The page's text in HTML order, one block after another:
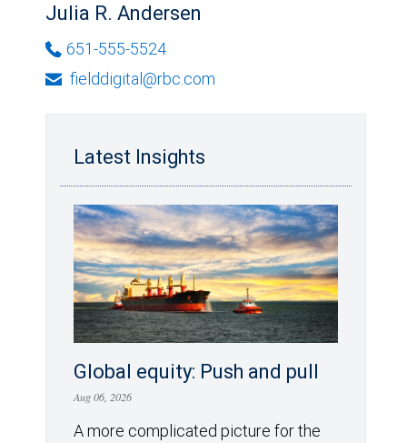
Julia R. Andersen
651-555-5524
fielddigital@rbc.com
Latest Insights
Global equity: Push and pull
Aug 06, 2026
A more complicated picture for the